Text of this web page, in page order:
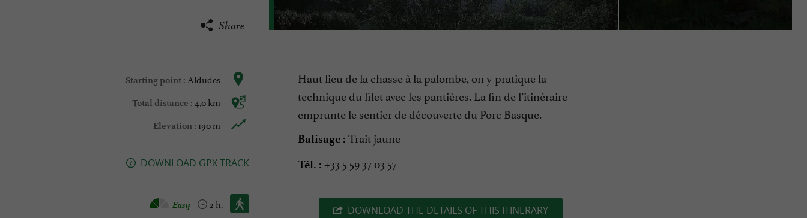
Share
Starting point : Aldudes
Total distance : 4,0 km
Elevation : 190 m
DOWNLOAD GPX TRACK
Walking :
2 h.
Easy
Haut lieu de la chasse à la palombe, on y pratique la
technique du filet avec les pantières. La fin de l’itinéraire
emprunte le sentier de découverte du Porc Basque.
Balisage : Trait jaune
Tél. : +33 5 59 37 03 57
DOWNLOAD THE DETAILS OF THIS ITINERARY